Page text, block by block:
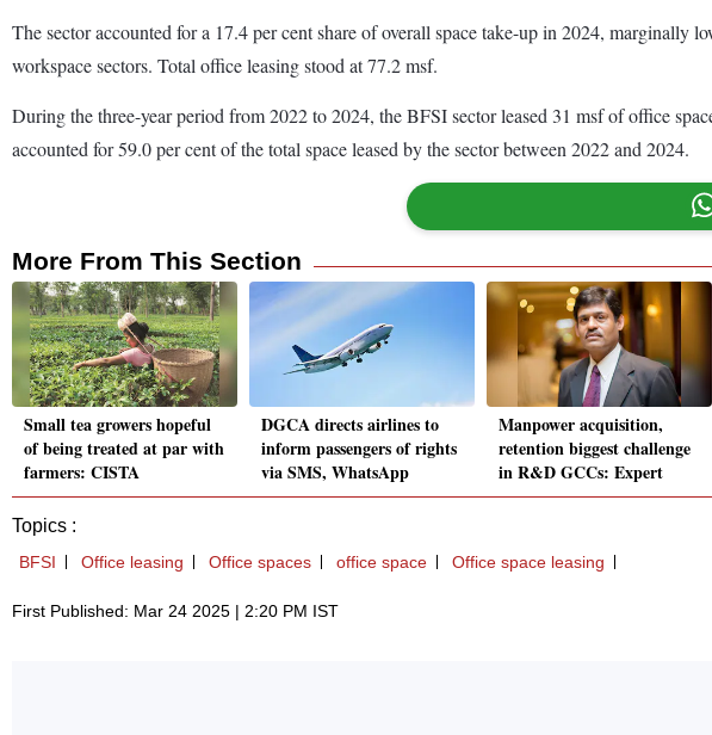
The sector accounted for a 17.4 per cent share of overall space take-up in 2024,
workspace sectors. Total office leasing stood at 77.2 msf.
During the three-year period from 2022 to 2024, the BFSI sector leased 31 msf of office
accounted for 59.0 per cent of the total space leased by the sector between 2022 and 2024.
More From This Section
Small tea growers hopeful
of being treated at par with
farmers: CISTA
DGCA directs airlines to
inform passengers of rights
via SMS, WhatsApp
Manpower acquisition,
retention biggest challenge
in R&D GCCs: Expert
Topics :
BFSI Office leasing Office spaces office space Office space leasing
First Published: Mar 24 2025 | 2:20 PM IST